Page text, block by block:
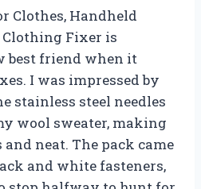
Clothes, Handheld
Clothing Fixer is
best friend when it
I was impressed by
stainless steel needles
wool sweater, making
neat. The pack came
and white fasteners,